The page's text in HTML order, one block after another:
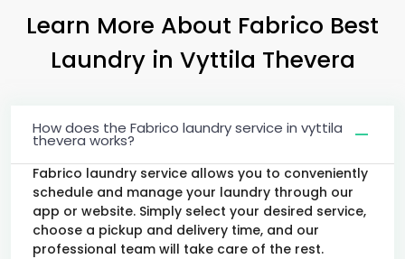
Learn More About Fabrico Best
Laundry in Vyttila Thevera
How does the Fabrico laundry service in vyttila
thevera works?
Fabrico laundry service allows you to conveniently
schedule and manage your laundry through our
app or website. Simply select your desired service,
choose a pickup and delivery time, and our
professional team will take care of the rest.